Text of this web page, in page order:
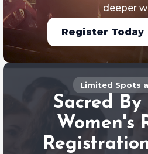
deeper
Register Today
Limited Spots
Sacred By
Women's